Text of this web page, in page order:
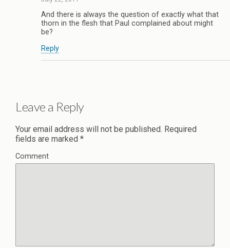
And there is always the question of exactly what that
thorn in the flesh that Paul complained about might
be?
Reply
Leave a Reply
Your email address will not be published. Required
fields are marked *
Comment